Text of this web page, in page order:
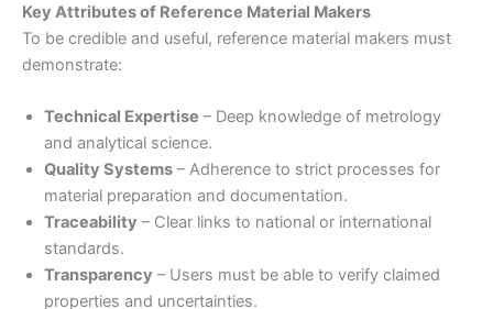
Key Attributes of Reference Material Makers
To be credible and useful, reference material makers must
demonstrate:
Technical Expertise – Deep knowledge of metrology
and analytical science.
Quality Systems – Adherence to strict processes for
material preparation and documentation.
Traceability – Clear links to national or international
standards.
Transparency – Users must be able to verify claimed
properties and uncertainties.